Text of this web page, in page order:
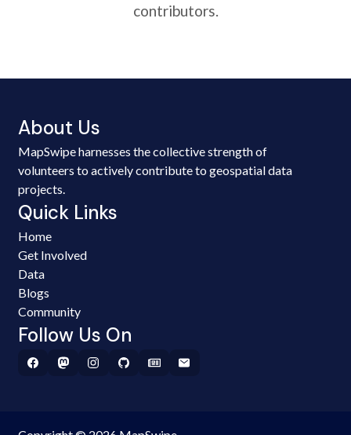
contributors.
About Us
MapSwipe harnesses the collective strength of
volunteers to actively contribute to geospatial data
projects.
Quick Links
Home
Get Involved
Data
Blogs
Community
Follow Us On